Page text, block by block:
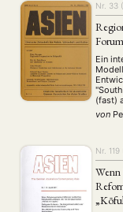
Nr. 33
Forum
Ein
(fast)
von
Nr. 119
Wenn